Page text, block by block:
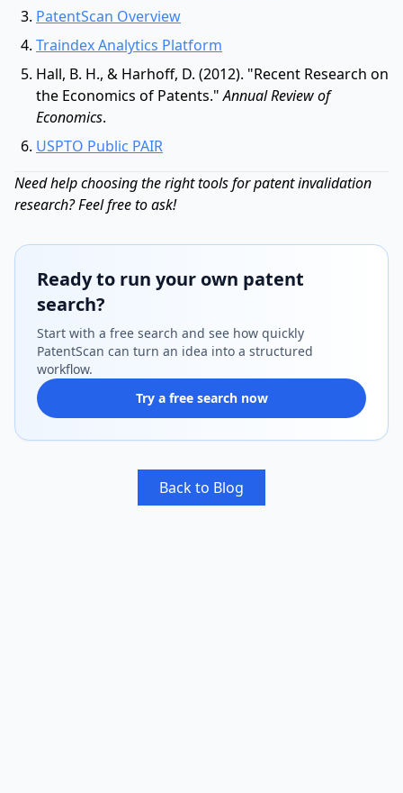
PatentScan Overview
Traindex Analytics Platform
Hall, B. H., & Harhoff, D. (2012). "Recent Research on
the Economics of Patents."Annual Review of
Economics.
USPTO Public PAIR
Need help choosing the right tools for patent invalidation
research? Feel free to ask!
Ready to run your own patent
search?
Start with a free search and see how quickly
PatentScan can turn an idea into a structured
workflow.
Try a free search now
Back to Blog